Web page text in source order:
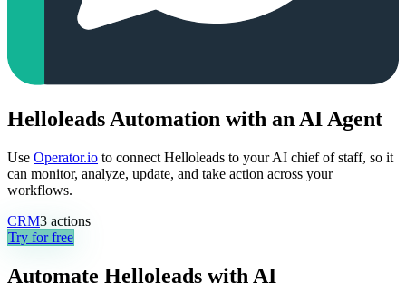
Helloleads Automation with an AI Agent
Use Operator.io to connect Helloleads to your AI chief of staff, so it
can monitor, analyze, update, and take action across your
workflows.
CRM3 actions
Try for free
Automate Helloleads with AI